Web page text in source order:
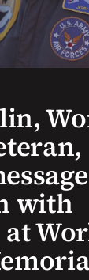
with